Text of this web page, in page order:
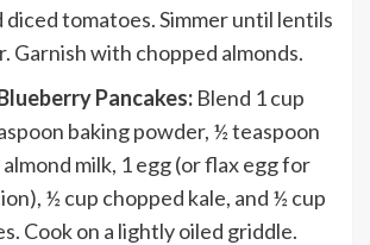
diced tomatoes. Simmer until lentils
Garnish with chopped almonds.
Pancakes: Blend 1 cup
baking powder, ½ teaspoon
almond milk, 1 egg (or flax egg for
½ cup chopped kale, and ½ cup
Cook on a lightly oiled griddle.